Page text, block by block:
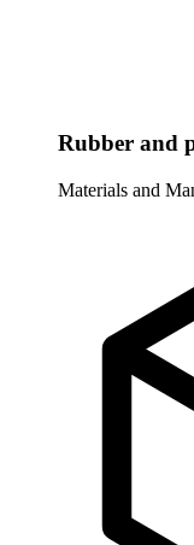
Rubber and
Materials and